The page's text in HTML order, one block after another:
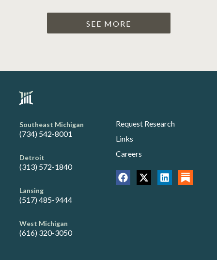
SEE MORE
Southeast Michigan
(734) 542-8001
Detroit
(313) 572-1840
Lansing
(517) 485-9444
West Michigan
(616) 320-3050
Request Research
Links
Careers